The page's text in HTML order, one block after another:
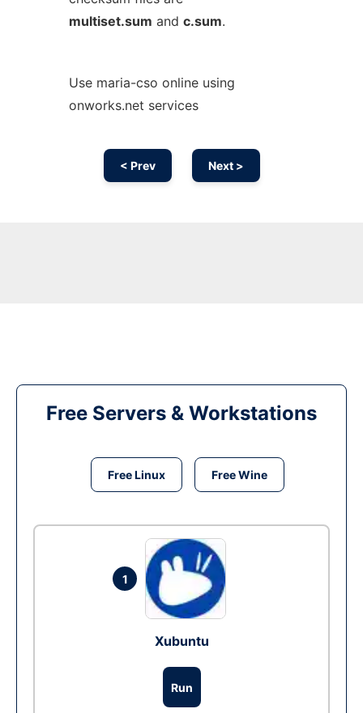
multiset.sum and c.sum.
Use maria-cso online using
onworks.net services
< Prev Next >
Free Servers & Workstations
Free Linux Free Wine
1
Xubuntu
Run